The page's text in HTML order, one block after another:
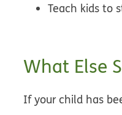
Teach kids to
What Else
If your child has